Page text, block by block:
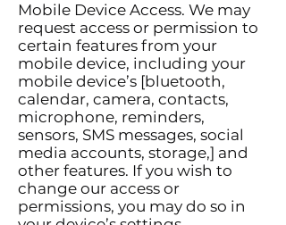
Mobile Device Access. We may
request access or permission to
certain features from your
mobile device, including your
mobile device’s [bluetooth,
calendar, camera, contacts,
microphone, reminders,
sensors, SMS messages, social
media accounts, storage,] and
other features. If you wish to
change our access or
permissions, you may do so in